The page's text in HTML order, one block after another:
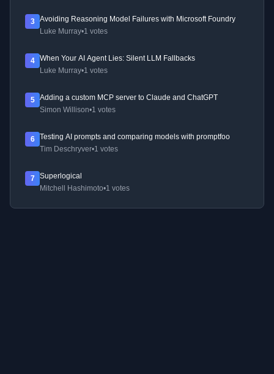
3
Avoiding Reasoning Model Failures with Microsoft Foundry
Luke Murray•1 votes
4
When Your AI Agent Lies: Silent LLM Fallbacks
Luke Murray•1 votes
5
Adding a custom MCP server to Claude and ChatGPT
Simon Willison•1 votes
6
Testing AI prompts and comparing models with promptfoo
Tim Deschryver•1 votes
7
Superlogical
Mitchell Hashimoto•1 votes